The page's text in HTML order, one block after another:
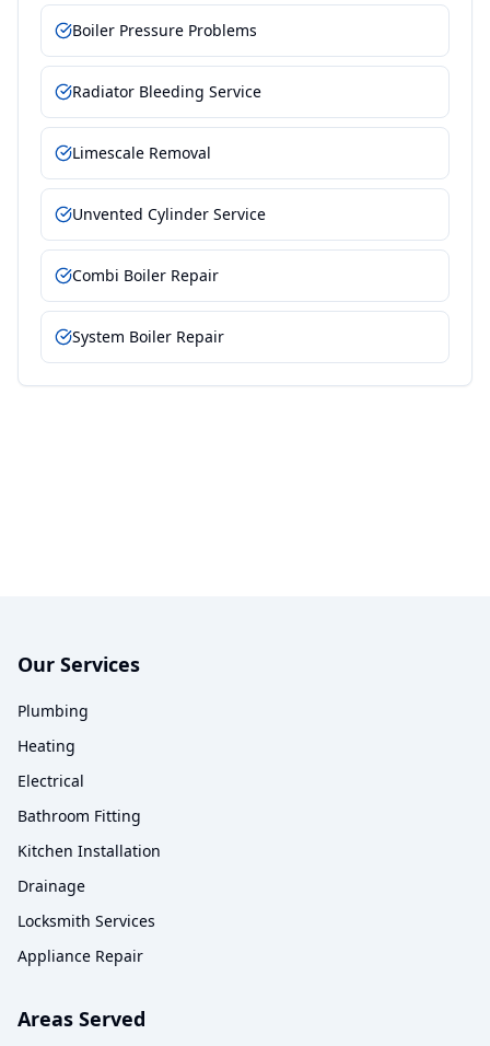
Boiler Pressure Problems
Radiator Bleeding Service
Limescale Removal
Unvented Cylinder Service
Combi Boiler Repair
System Boiler Repair
Our Services
Plumbing
Heating
Electrical
Bathroom Fitting
Kitchen Installation
Drainage
Locksmith Services
Appliance Repair
Areas Served